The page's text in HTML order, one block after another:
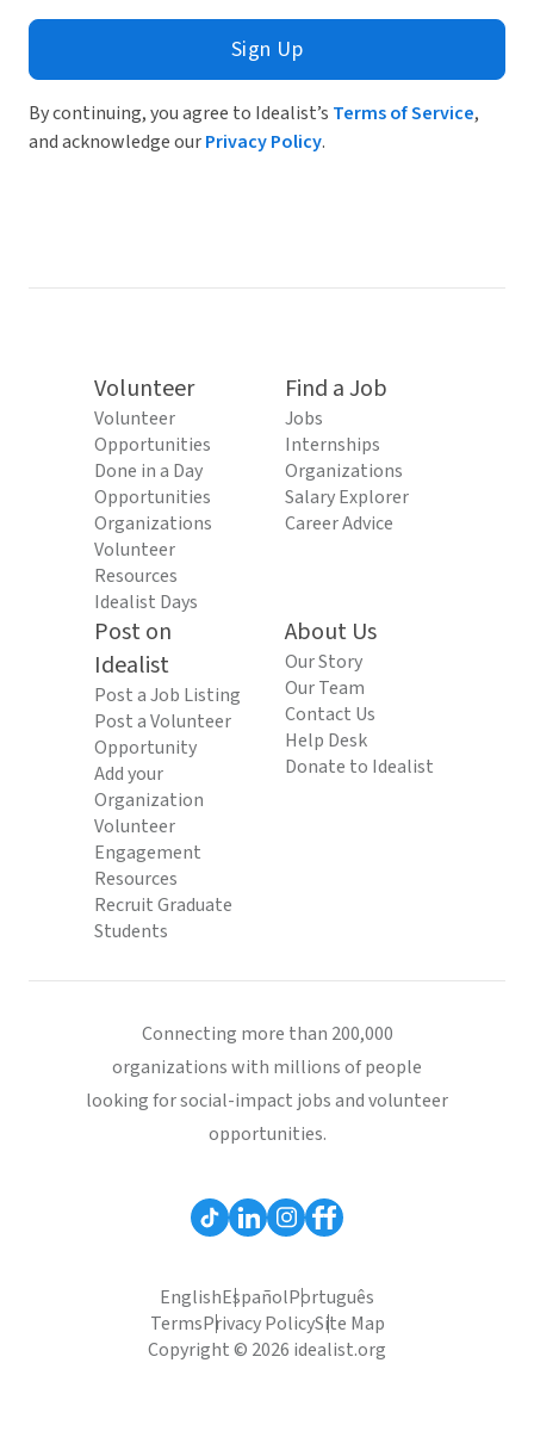
Sign Up
By continuing, you agree to Idealist’s Terms of Service,
and acknowledge ourPrivacy Policy.
Volunteer
Volunteer
Opportunities
Done in a Day
Opportunities
Organizations
Volunteer
Resources
Idealist Days
Find a Job
Jobs
Internships
Organizations
Salary Explorer
Career Advice
Post on
Idealist
Post a Job Listing
Post a Volunteer
Opportunity
Add your
Organization
Volunteer
Engagement
Resources
Recruit Graduate
Students
About Us
Our Story
Our Team
Contact Us
Help Desk
Donate to Idealist
Connecting more than 200,000
organizations with millions of people
looking for social-impact jobs and volunteer
opportunities.
EnglishEspañolPortuguês
TermsPrivacy PolicySite Map
Copyright © 2026 idealist.org